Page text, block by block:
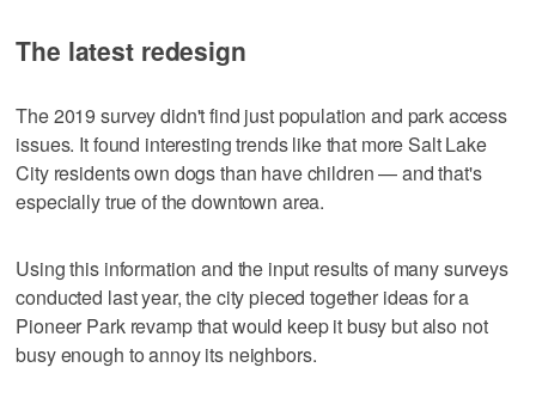
The latest redesign
The 2019 survey didn't find just population and park access
issues. It found interesting trends like that more Salt Lake
City residents own dogs than have children — and that's
especially true of the downtown area.
Using this information and the input results of many surveys
conducted last year, the city pieced together ideas for a
Pioneer Park revamp that would keep it busy but also not
busy enough to annoy its neighbors.